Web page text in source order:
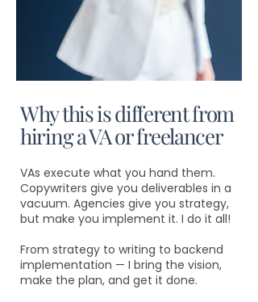
Why this is different from
hiring a VA or freelancer
VAs execute what you hand them.
Copywriters give you deliverables in a
vacuum. Agencies give you strategy,
but make you implement it. I do it all!
From strategy to writing to backend
implementation — I bring the vision,
make the plan, and get it done.